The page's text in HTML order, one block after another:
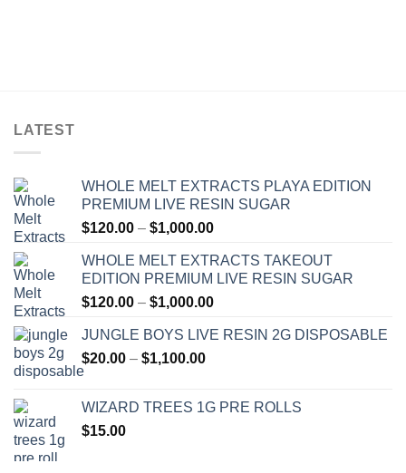
LATEST
WHOLE MELT EXTRACTS PLAYA EDITION
PREMIUM LIVE RESIN SUGAR
$120.00 – $1,000.00Price
$120.00
through
$1,000.00
WHOLE MELT EXTRACTS TAKEOUT
EDITION PREMIUM LIVE RESIN SUGAR
$120.00 – $1,000.00Price
$120.00
JUNGLE BOYS LIVE RESIN 2G DISPOSABLE
$20.00 – $1,100.00Price
through
WIZARD TREES 1G PRE ROLLS
$15.00